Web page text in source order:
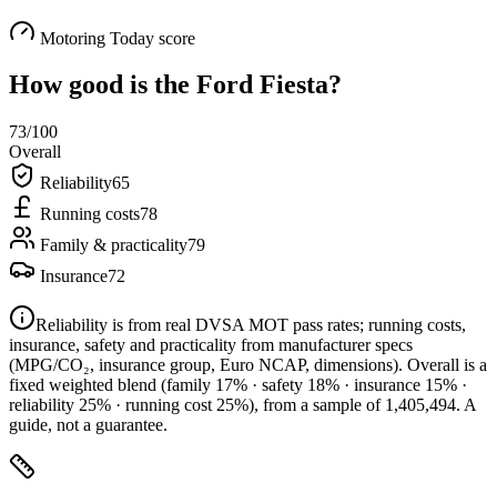
Motoring Today score
How good is the Ford Fiesta?
73/100
Overall
Reliability65
Running costs78
Family & practicality79
Insurance72
Reliability is from real DVSA MOT pass rates; running costs,
insurance, safety and practicality from manufacturer specs
(MPG/CO₂, insurance group, Euro NCAP, dimensions). Overall is a
fixed weighted blend (family 17% · safety 18% · insurance 15% ·
reliability 25% · running cost 25%), from a sample of 1,405,494. A
guide, not a guarantee.